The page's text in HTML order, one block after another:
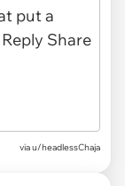
via u/headlessChaja